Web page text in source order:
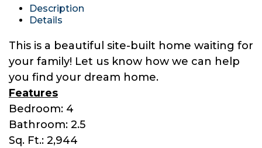
Description
Details
This is a beautiful site-built home waiting for
your family! Let us know how we can help
you find your dream home.
Features
Bedroom: 4
Bathroom: 2.5
Sq. Ft.: 2,944